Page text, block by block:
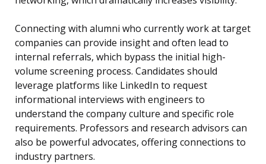
Connecting with alumni who currently work at target
companies can provide insight and often lead to
internal referrals, which bypass the initial high-
volume screening process. Candidates should
leverage platforms like LinkedIn to request
informational interviews with engineers to
understand the company culture and specific role
requirements. Professors and research advisors can
also be powerful advocates, offering connections to
industry partners.